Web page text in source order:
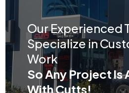
Our Experienced
Specialize in
Work
So Any Project Is
With Cutts!